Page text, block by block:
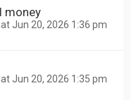
money
Jun 20, 2026 1:36 pm
Jun 20, 2026 1:35 pm